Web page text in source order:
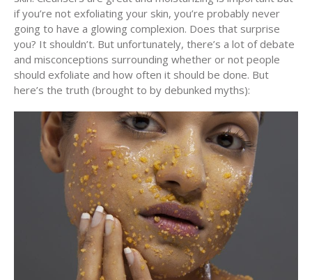
if you’re not exfoliating your skin, you’re probably never
going to have a glowing complexion. Does that surprise
you? It shouldn’t. But unfortunately, there’s a lot of debate
and misconceptions surrounding whether or not people
should exfoliate and how often it should be done. But
here’s the truth (brought to by debunked myths):